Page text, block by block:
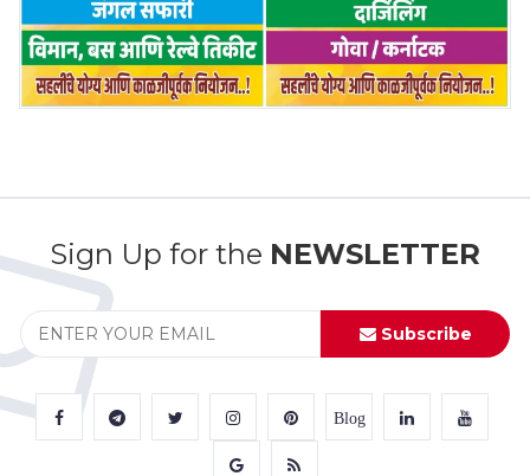
Sign Up for the NEWSLETTER
Subscribe
Blog